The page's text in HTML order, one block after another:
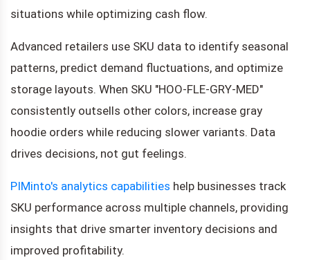
situations while optimizing cash flow.
Advanced retailers use SKU data to identify seasonal
patterns, predict demand fluctuations, and optimize
storage layouts. When SKU "HOO-FLE-GRY-MED"
consistently outsells other colors, increase gray
hoodie orders while reducing slower variants. Data
drives decisions, not gut feelings.
PIMinto's analytics capabilities help businesses track
SKU performance across multiple channels, providing
insights that drive smarter inventory decisions and
improved profitability.